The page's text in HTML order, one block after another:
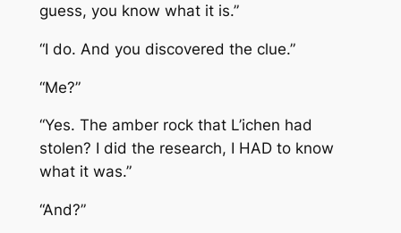
guess, you know what it is.”
“I do. And you discovered the clue.”
“Me?”
“Yes. The amber rock that L’ichen had
stolen? I did the research, I HAD to know
what it was.”
“And?”